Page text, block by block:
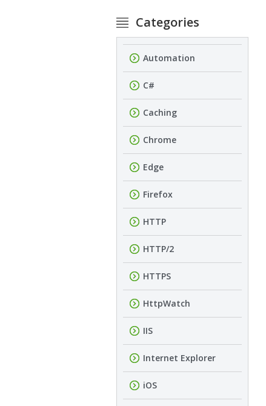
Categories
Automation
C#
Caching
Chrome
Edge
Firefox
HTTP
HTTP/2
HTTPS
HttpWatch
IIS
Internet Explorer
iOS